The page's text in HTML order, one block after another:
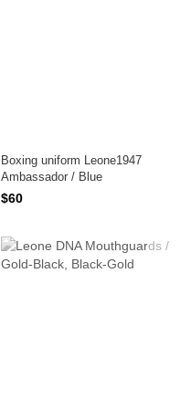
Boxing uniform Leone1947
Ambassador / Blue
$60